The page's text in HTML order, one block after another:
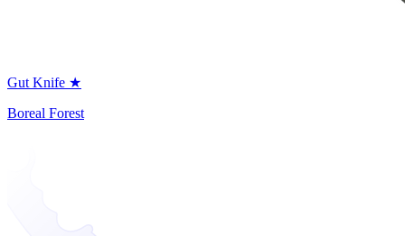
Gut Knife ★
Boreal Forest